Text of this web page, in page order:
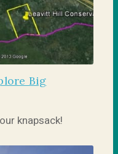
Big
knapsack!